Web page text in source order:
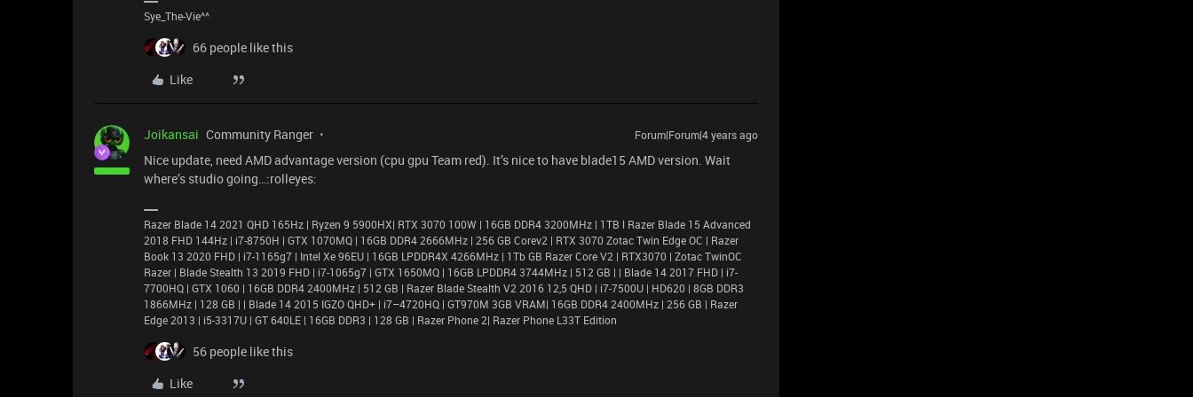
Sye_The-Vie^^
66 people like this
Like
Joikansai Community Ranger Forum|Forum|4 years ago
Nice update, need AMD advantage version (cpu gpu Team red). It’s nice to have blade15 AMD version. Wait
where’s studio going…:rolleyes:
Razer Blade 14 2021 QHD 165Hz | Ryzen 9 5900HX| RTX 3070 100W | 16GB DDR4 3200MHz | 1TB l Razer Blade 15 Advanced
2018 FHD 144Hz | i7-8750H | GTX 1070MQ | 16GB DDR4 2666MHz | 256 GB Corev2 | RTX 3070 Zotac Twin Edge OC | Razer
Book 13 2020 FHD | i7-1165g7 | Intel Xe 96EU | 16GB LPDDR4X 4266MHz | 1Tb GB Razer Core V2 | RTX3070 | Zotac TwinOC
Razer | Blade Stealth 13 2019 FHD | i7-1065g7 | GTX 1650MQ | 16GB LPDDR4 3744MHz | 512 GB | | Blade 14 2017 FHD | i7-
7700HQ | GTX 1060 | 16GB DDR4 2400MHz | 512 GB | Razer Blade Stealth V2 2016 12,5 QHD | i7-7500U | HD620 | 8GB DDR3
1866MHz | 128 GB | | Blade 14 2015 IGZO QHD+ | i7–4720HQ | GT970M 3GB VRAM| 16GB DDR4 2400MHz | 256 GB | Razer
Edge 2013 | i5-3317U | GT 640LE | 16GB DDR3 | 128 GB | Razer Phone 2| Razer Phone L33T Edition
56 people like this
Like